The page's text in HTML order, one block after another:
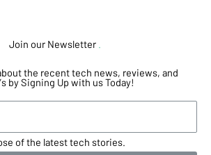
Join our Newsletter
the recent tech news, reviews, and
by Signing Up with us Today!
of the latest tech stories.